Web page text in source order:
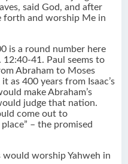
said God, and after
forth and worship Me in
is a round number here
12:40-41. Paul seems to
Abraham to Moses
as 400 years from Isaac’s
make Abraham’s
judge that nation.
come out to
– the promised
would worship Yahweh in